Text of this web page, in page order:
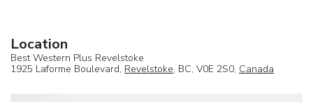
Location
Best Western Plus Revelstoke
1925 Laforme Boulevard, Revelstoke, BC, V0E 2S0, Canada